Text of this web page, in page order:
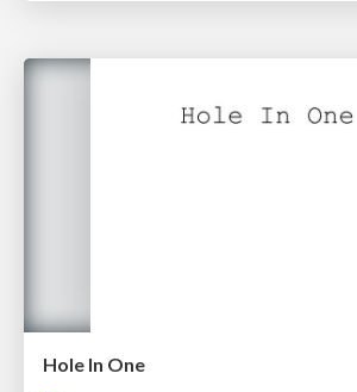
Hole In One